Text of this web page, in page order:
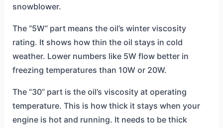
snowblower.
The “5W” part means the oil’s winter viscosity
rating. It shows how thin the oil stays in cold
weather. Lower numbers like 5W flow better in
freezing temperatures than 10W or 20W.
The “30” part is the oil’s viscosity at operating
temperature. This is how thick it stays when your
engine is hot and running. It needs to be thick